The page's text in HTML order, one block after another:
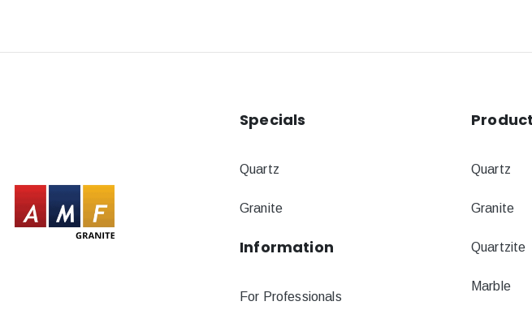
Specials
Quartz
Granite
Information
For Professionals
Quartz
Granite
Quartzite
Marble